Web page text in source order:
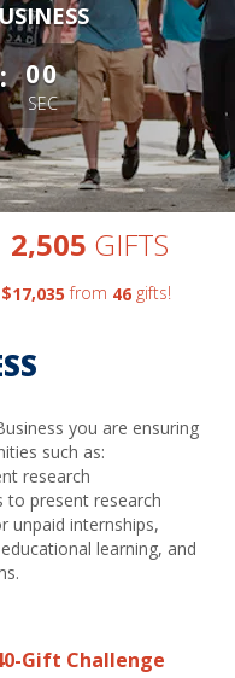
remaining
: 00
SEC
2,505 GIFTS
$17,035 from 46gifts!
you are ensuring
such as:
research
present research
unpaid internships,
learning, and
Gift Challenge